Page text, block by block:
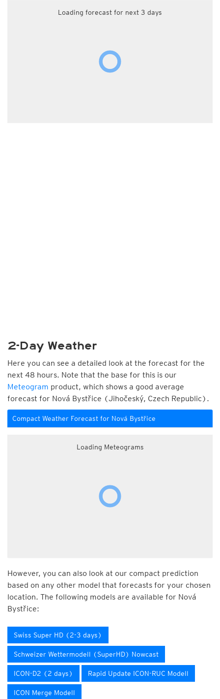
Loading forecast for next 3 days
2-Day Weather
Here you can see a detailed look at the forecast for the
next 48 hours. Note that the base for this is our
Meteogram product, which shows a good average
forecast for Nová Bystřice (Jihočeský, Czech Republic).
Compact Weather Forecast for Nová Bystřice
Loading Meteograms
However, you can also look at our compact prediction
based on any other model that forecasts for your chosen
location. The following models are available for Nová
Bystřice:
Swiss Super HD (2-3 days)
Schweizer Wettermodell (SuperHD) Nowcast
ICON-D2 (2 days) Rapid Update ICON-RUC Modell
ICON Merge Modell